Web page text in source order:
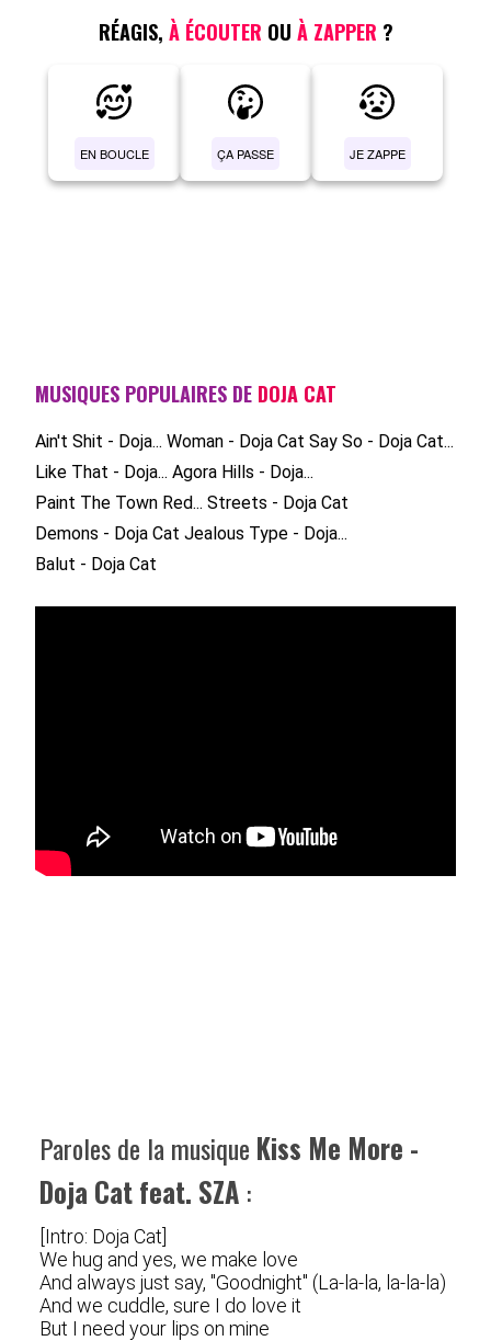
RÉAGIS, À ÉCOUTER OU À ZAPPER ?
EN BOUCLE ÇA PASSE JE ZAPPE
MUSIQUES POPULAIRES DE DOJA CAT
Ain't Shit - Doja... Woman - Doja Cat Say So - Doja Cat...
Like That - Doja... Agora Hills - Doja...
Paint The Town Red... Streets - Doja Cat
Demons - Doja Cat Jealous Type - Doja...
Balut - Doja Cat
Paroles de la musique Kiss Me More -
Doja Cat feat. SZA :
[Intro: Doja Cat]
We hug and yes, we make love
And always just say, "Goodnight" (La-la-la, la-la-la)
And we cuddle, sure I do love it
But I need your lips on mine